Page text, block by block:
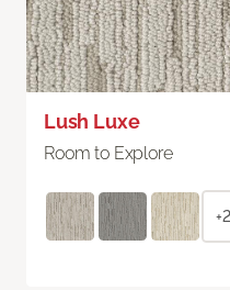
Lush Luxe
Room to Explore